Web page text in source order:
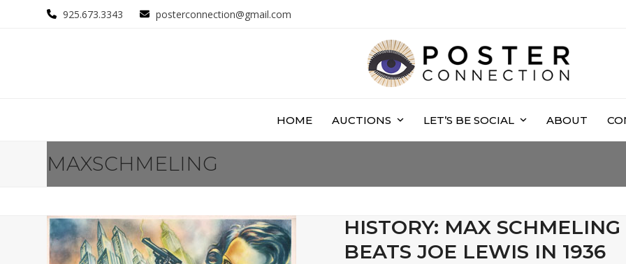
925.673.3343 posterconnection@gmail.com
HOME AUCTIONS LET’S BE SOCIAL ABOUT
MAXSCHMELING
HISTORY: MAX SCHMELING
BEATS JOE LEWIS IN 1936